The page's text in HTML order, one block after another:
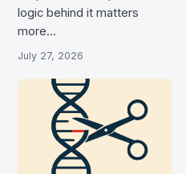
logic behind it matters
more…
July 27, 2026